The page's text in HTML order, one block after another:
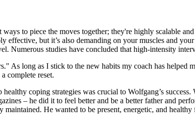
to piece the moves together; they're highly scalable
but it’s also demanding on your muscles and
Numerous studies have concluded that high-intensity
As long as I stick to the new habits my coach has
complete reset.
coping strategies was crucial to Wolfgang’s
– he did it to feel better and be a better father and
He wanted to be present, energetic, and